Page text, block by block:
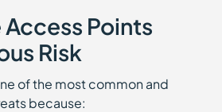
Points
Risk
of the most common and
because: